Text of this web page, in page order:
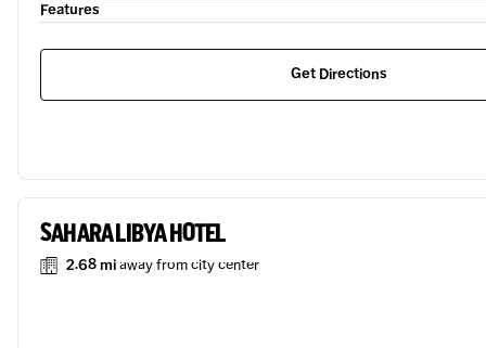
Features
Get Directions
SAHARA LIBYA HOTEL
2.68 miaway from city center